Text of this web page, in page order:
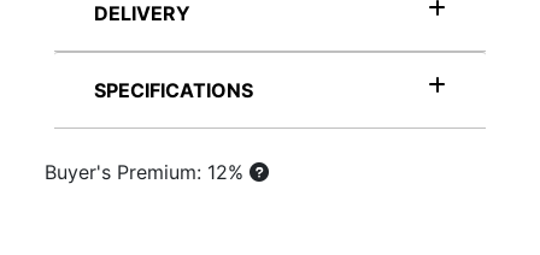
DELIVERY
SPECIFICATIONS
Buyer's Premium: 12%